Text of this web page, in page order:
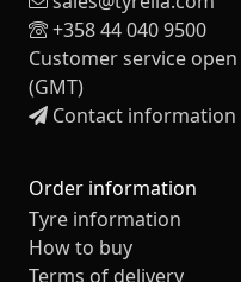
+358 44 040 9500
Customer service
(GMT)
Contact information
Order information
Tyre information
How to buy
Terms of delivery